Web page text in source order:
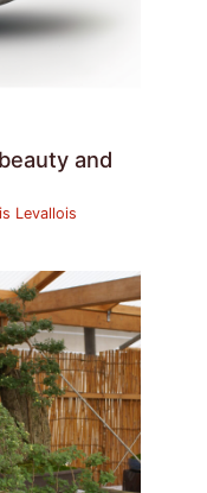
and
Levallois